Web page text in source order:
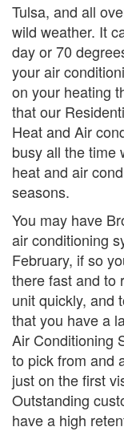
Tulsa, and all
wild weather. It
day or 70
your air
on your heating
that our
Heat and Air
busy all the time
heat and air
seasons.
You may have
air conditioning
February, if so
there fast and to
unit quickly, and
that you have a
Air Conditioning
to pick from and
just on the first
Outstanding
have a high